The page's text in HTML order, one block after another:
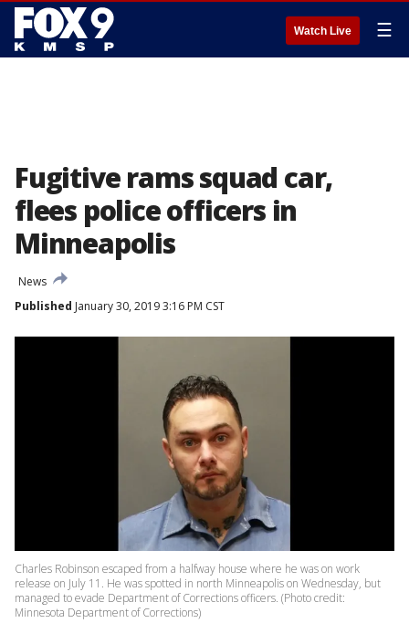
Watch Live ☰
Fugitive rams squad car,
flees police officers in
Minneapolis
News
Published January 30, 2019 3:16 PM CST
Charles Robinson escaped from a halfway house where he was on work
release on July 11. He was spotted in north Minneapolis on Wednesday, but
managed to evade Department of Corrections officers. (Photo credit:
Minnesota Department of Corrections)